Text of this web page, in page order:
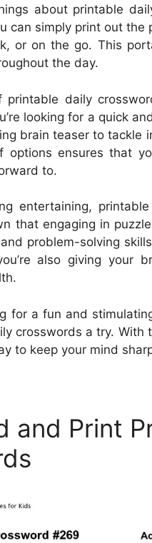
about printable
can simply print out
or on the go. This
the day.
printable daily
looking for a quick
brain teaser to tackle
options ensures that
to.
entertaining,
that engaging in
problem-solving
also giving your
for a fun and
crosswords a try.
to keep your mind
and Print